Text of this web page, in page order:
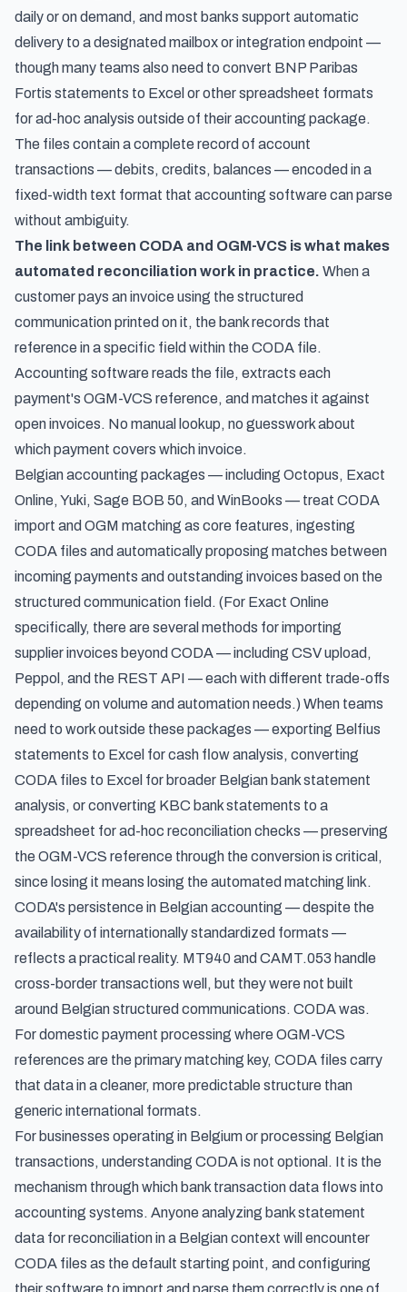
daily or on demand, and most banks support automatic
delivery to a designated mailbox or integration endpoint —
though many teams also need to convert BNP Paribas
Fortis statements to Excel or other spreadsheet formats
for ad-hoc analysis outside of their accounting package.
The files contain a complete record of account
transactions — debits, credits, balances — encoded in a
fixed-width text format that accounting software can parse
without ambiguity.
The link between CODA and OGM-VCS is what makes
automated reconciliation work in practice. When a
customer pays an invoice using the structured
communication printed on it, the bank records that
reference in a specific field within the CODA file.
Accounting software reads the file, extracts each
payment's OGM-VCS reference, and matches it against
open invoices. No manual lookup, no guesswork about
which payment covers which invoice.
Belgian accounting packages — including Octopus, Exact
Online, Yuki, Sage BOB 50, and WinBooks — treat CODA
import and OGM matching as core features, ingesting
CODA files and automatically proposing matches between
incoming payments and outstanding invoices based on the
structured communication field. (For Exact Online
specifically, there are several methods for importing
supplier invoices beyond CODA — including CSV upload,
Peppol, and the REST API — each with different trade-offs
depending on volume and automation needs.) When teams
need to work outside these packages —exporting Belfius
statements to Excel for cash flow analysis, converting
CODA files to Excel for broader Belgian bank statement
analysis, orconverting KBC bank statements to a
spreadsheet for ad-hoc reconciliation checks — preserving
the OGM-VCS reference through the conversion is critical,
since losing it means losing the automated matching link.
CODA's persistence in Belgian accounting — despite the
availability of internationally standardized formats —
reflects a practical reality. MT940 and CAMT.053 handle
cross-border transactions well, but they were not built
around Belgian structured communications. CODA was.
For domestic payment processing where OGM-VCS
references are the primary matching key, CODA files carry
that data in a cleaner, more predictable structure than
generic international formats.
For businesses operating in Belgium or processing Belgian
transactions, understanding CODA is not optional. It is the
mechanism through which bank transaction data flows into
accounting systems. Anyone analyzing bank statement
data for reconciliationin a Belgian context will encounter
CODA files as the default starting point, and configuring
their software to import and parse them correctly is one of